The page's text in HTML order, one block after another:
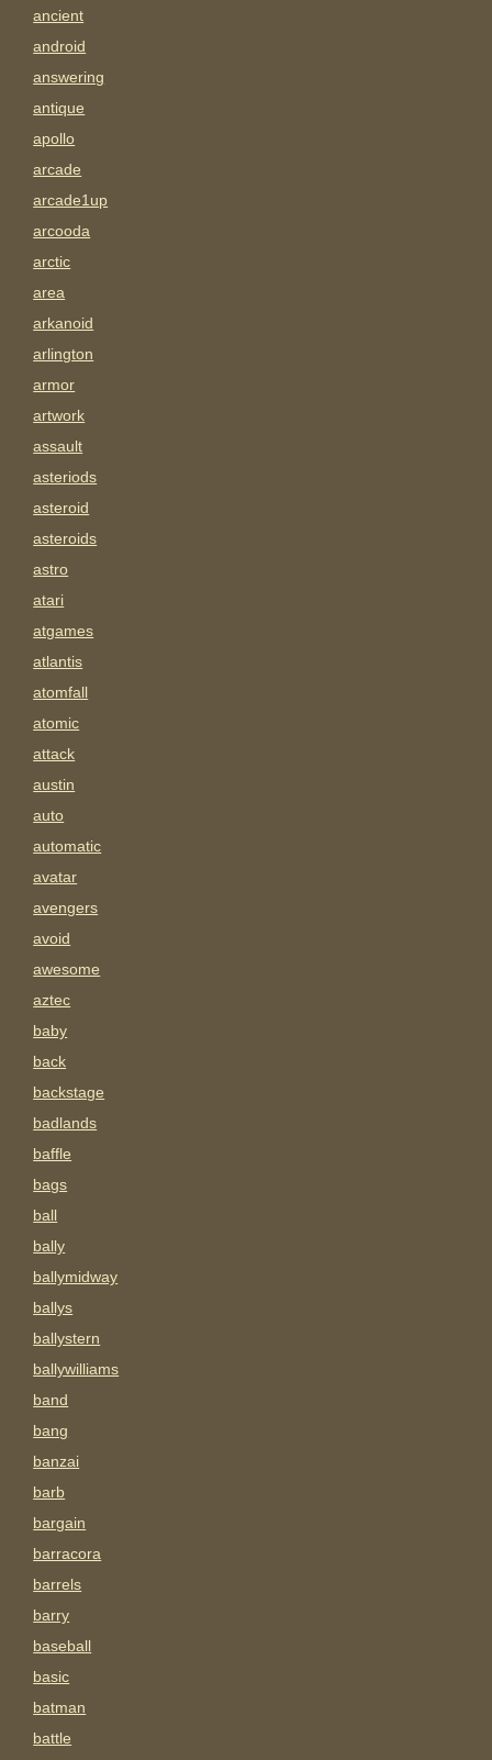
ancient
android
answering
antique
apollo
arcade
arcade1up
arcooda
arctic
area
arkanoid
arlington
armor
artwork
assault
asteriods
asteroid
asteroids
astro
atari
atgames
atlantis
atomfall
atomic
attack
austin
auto
automatic
avatar
avengers
avoid
awesome
aztec
baby
back
backstage
badlands
baffle
bags
ball
bally
ballymidway
ballys
ballystern
ballywilliams
band
bang
banzai
barb
bargain
barracora
barrels
barry
baseball
basic
batman
battle